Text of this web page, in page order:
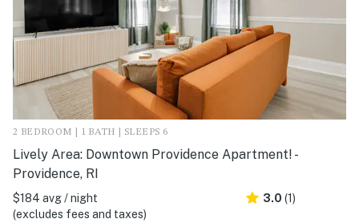
2 BEDROOM | 1 BATH | SLEEPS 6
Lively Area: Downtown Providence Apartment! -
Providence, RI
$184 avg / night
(excludes fees and taxes)
3.0 (1)